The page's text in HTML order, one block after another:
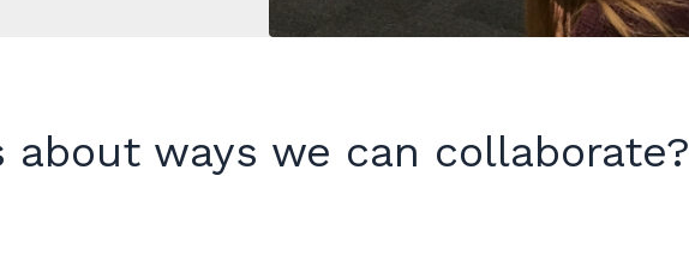
about ways we can collaborate?